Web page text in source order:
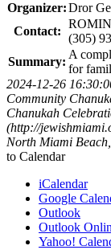
Organizer:Dror
Contact:
(305)
Summary:
A
for
2024-12-26
Community
Chanukah
(http://
North Miami
to Calendar
iCalendar
Google
Outlook
Outlook
Yahoo!